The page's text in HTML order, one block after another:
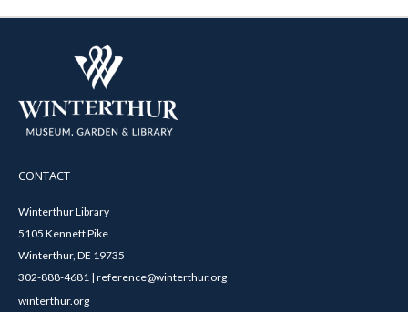
CONTACT
Winterthur Library
5105 Kennett Pike
Winterthur, DE 19735
302-888-4681 | reference@winterthur.org
winterthur.org